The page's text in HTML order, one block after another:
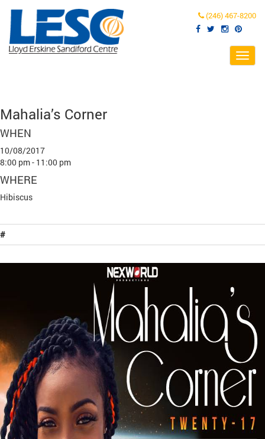
(246) 467-8200
Mahalia’s Corner
WHEN
10/08/2017
8:00 pm - 11:00 pm
WHERE
Hibiscus
#